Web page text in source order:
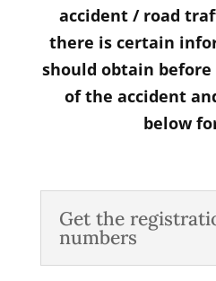
accident / road
there is certain
should obtain
of the accident
below
Get the
numbers